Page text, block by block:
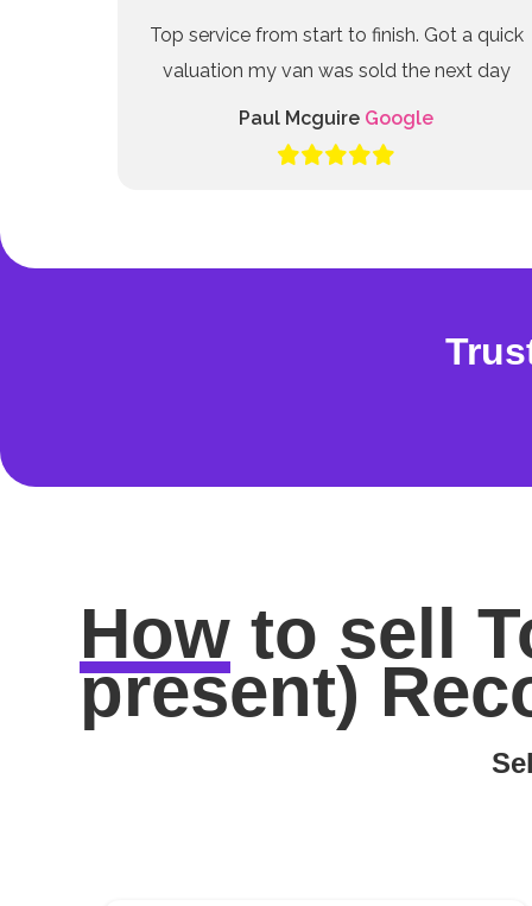
Top service from start to finish. Got a quick
valuation my van was sold the next day
Paul Mcguire Google
How to sell
present)